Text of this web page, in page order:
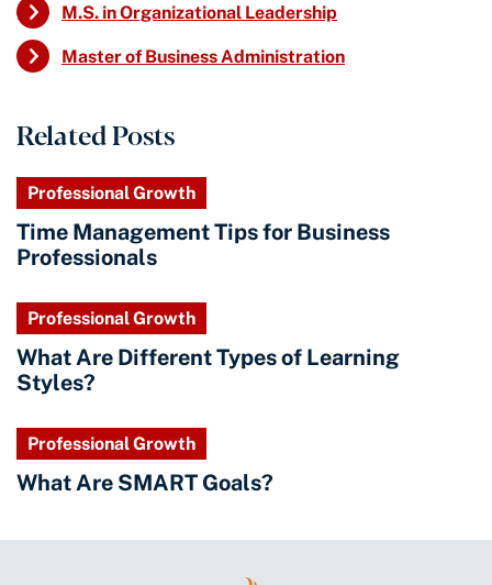
M.S. in Organizational Leadership
Master of Business Administration
Related Posts
Professional Growth
Time Management Tips for Business
Professionals
Professional Growth
What Are Different Types of Learning
Styles?
Professional Growth
What Are SMART Goals?